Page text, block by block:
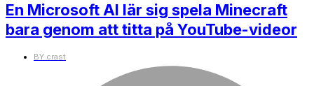
En Microsoft AI lär sig spela Minecraft
bara genom att titta på YouTube-videor
BY crast